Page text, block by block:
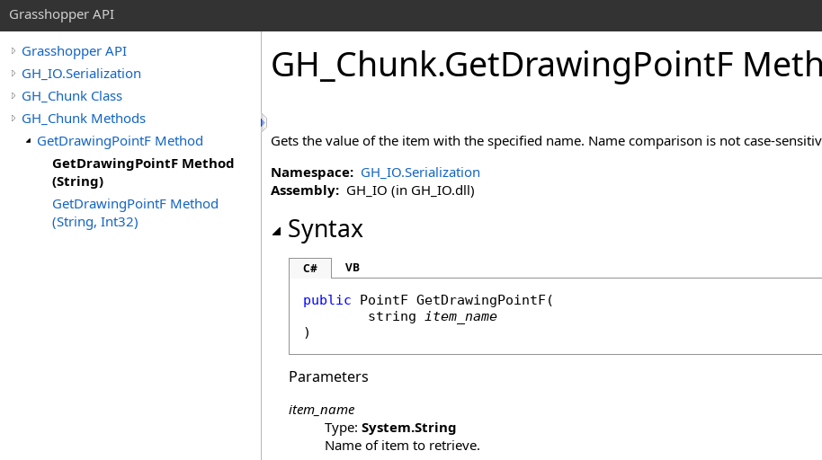
Grasshopper API
Grasshopper API
GH_IO.Serialization
GH_Chunk Class
GH_Chunk Methods
GetDrawingPointF Method
GetDrawingPointF Method
(String)
GetDrawingPointF Method
(String, Int32)
GH_Chunk.GetDrawingPointF
Gets the value of the item with the specified name. Name comparison is not case-
Namespace: GH_IO.Serialization
Assembly: GH_IO (in GH_IO.dll)
Syntax
C# VB
public PointF GetDrawingPointF(
string item_name
)
Parameters
item_name
Type: System.String
Name of item to retrieve.